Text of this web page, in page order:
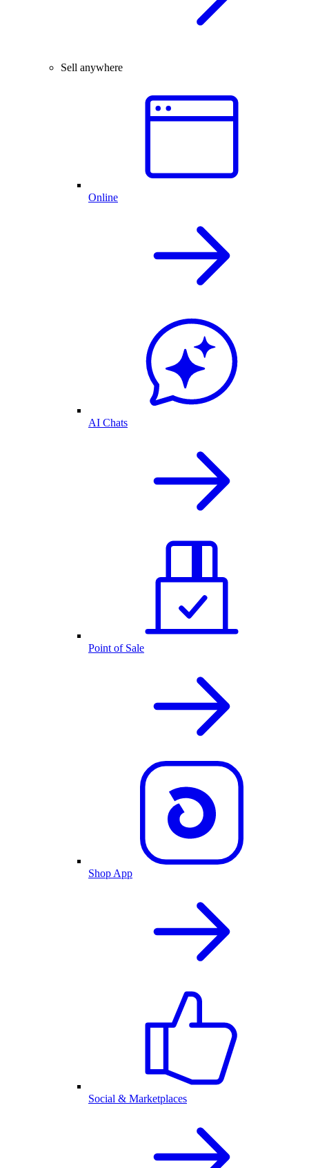
Sell anywhere
Online
AI Chats
Point of Sale
Shop App
Social & Marketplaces